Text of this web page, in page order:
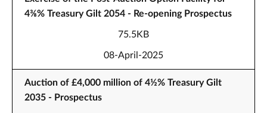
4⅜% Treasury Gilt 2054 - Re-opening Prospectus
75.5KB
08-April-2025
Auction of £4,000 million of 4½% Treasury Gilt
2035 - Prospectus